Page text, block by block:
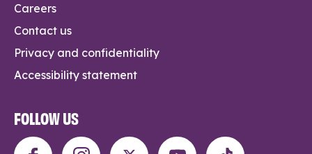
Careers
Contact us
Privacy and confidentiality
Accessibility statement
FOLLOW US